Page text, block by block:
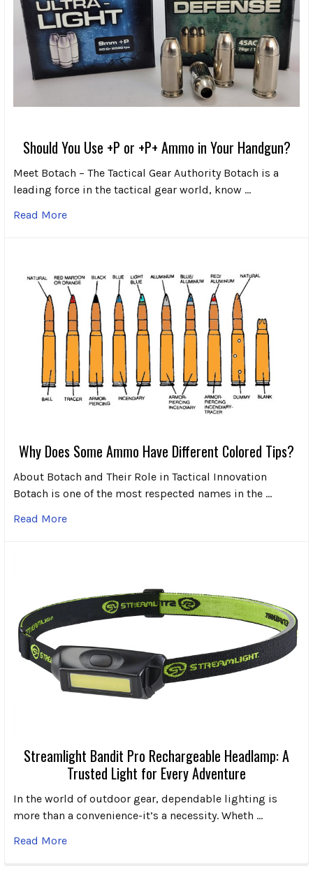
Should You Use +P or +P+ Ammo in Your Handgun?
Meet Botach – The Tactical Gear Authority Botach is a
leading force in the tactical gear world, know …
Read More
Why Does Some Ammo Have Different Colored Tips?
About Botach and Their Role in Tactical Innovation
Botach is one of the most respected names in the …
Read More
Streamlight Bandit Pro Rechargeable Headlamp: A
Trusted Light for Every Adventure
In the world of outdoor gear, dependable lighting is
more than a convenience-it’s a necessity. Wheth …
Read More